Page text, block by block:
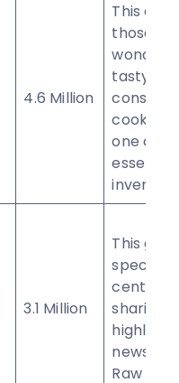
4.6 Million
This
those
tasty
consider
cooking
one of
essential
3.1 Million
This
sharing
news of
Raw